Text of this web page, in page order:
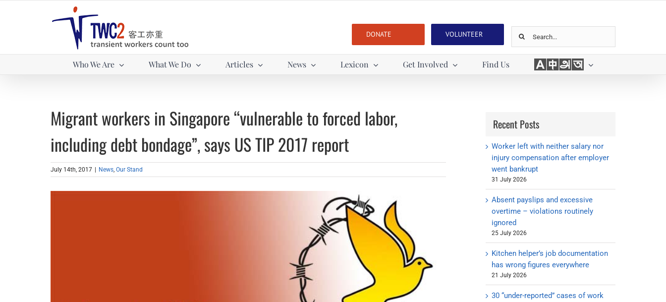
DONATE VOLUNTEER
Who We Are What We Do Articles News Lexicon Get Involved Find Us
Languages
Migrant workers in Singapore “vulnerable to forced labor,
including debt bondage”, says US TIP 2017 report
July 14th, 2017 News, Our Stand
Recent Posts
Worker left with neither salary nor
injury compensation after employer
went bankrupt
31 July 2026
Absent payslips and excessive
overtime – violations routinely
ignored
25 July 2026
Kitchen helper’s job documentation
has wrong figures everywhere
21 July 2026
30 “under-reported” cases of work